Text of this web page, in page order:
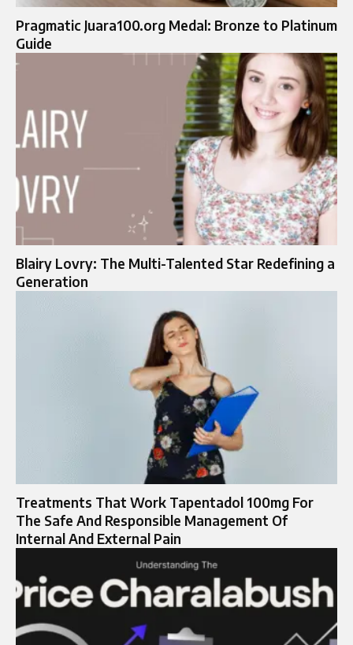
Pragmatic Juara100.org Medal: Bronze to Platinum
Guide
Blairy Lovry: The Multi-Talented Star Redefining a
Generation
Treatments That Work Tapentadol 100mg For
The Safe And Responsible Management Of
Internal And External Pain